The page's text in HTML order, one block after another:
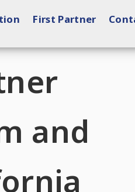
First Partner
and